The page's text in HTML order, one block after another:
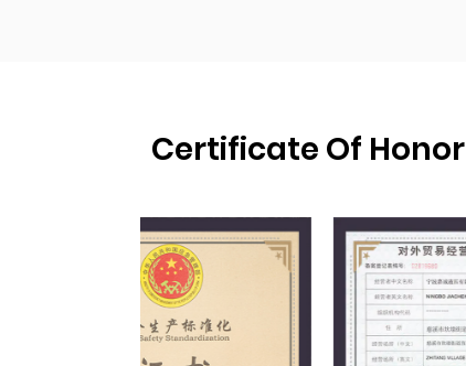
Certificate Of Honor